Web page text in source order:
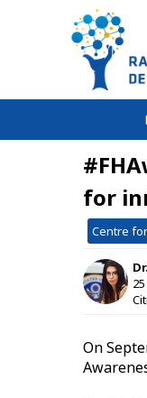
for
Centre
On